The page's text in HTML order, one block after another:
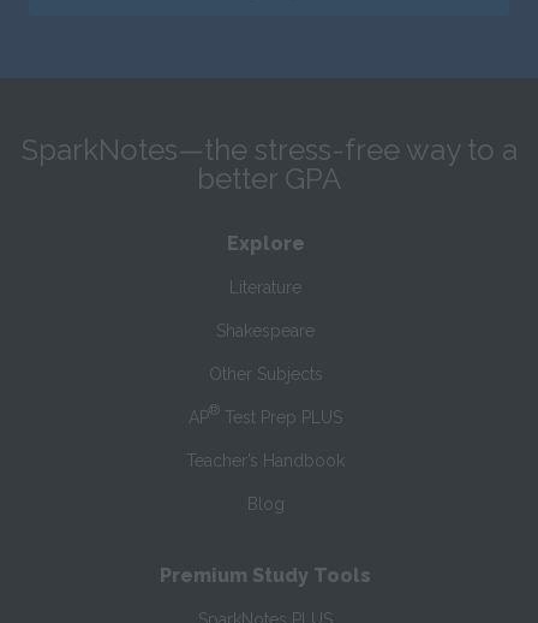
SparkNotes—the stress-free way to a
better GPA
Explore
Literature
Shakespeare
Other Subjects
AP® Test Prep PLUS
Teacher’s Handbook
Blog
Premium Study Tools